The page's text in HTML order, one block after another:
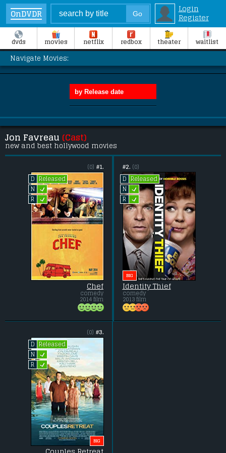
OnDVDR
Login
Register
dvds movies netflix redbox theater waitlist
Navigate Movies:
Jon Favreau (Cast)
new and best hollywood movies
#1.
(0)
D
Released
N L
R L
Chef
comedy
2014 film
#2. (0)
D
Released
N L
R L
BIG
Identity Thief
comedy
2013 film
#3.
(0)
D
Released
N L
R L
BIG